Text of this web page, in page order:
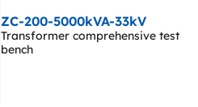
ZC-200-5000kVA-33kV
Transformer comprehensive test
bench